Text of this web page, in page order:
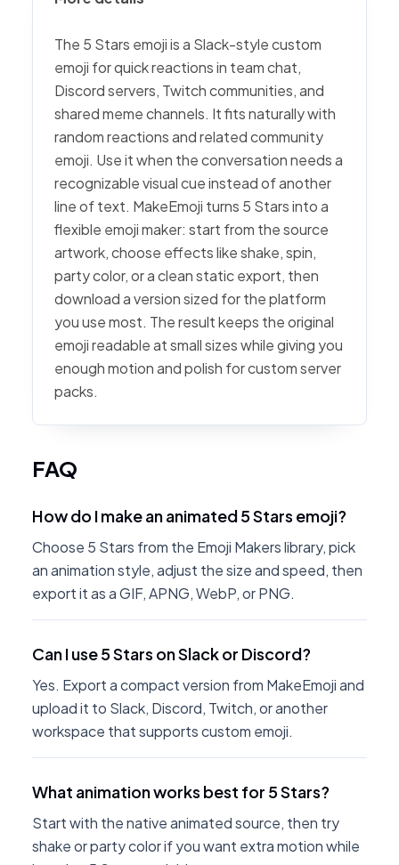
The 5 Stars emoji is a Slack-style custom
emoji for quick reactions in team chat,
Discord servers, Twitch communities, and
shared meme channels. It fits naturally with
random reactions and related community
emoji. Use it when the conversation needs a
recognizable visual cue instead of another
line of text. MakeEmoji turns 5 Stars into a
flexible emoji maker: start from the source
artwork, choose effects like shake, spin,
party color, or a clean static export, then
download a version sized for the platform
you use most. The result keeps the original
emoji readable at small sizes while giving you
enough motion and polish for custom server
packs.
FAQ
How do I make an animated 5 Stars emoji?
Choose 5 Stars from the Emoji Makers library, pick
an animation style, adjust the size and speed, then
export it as a GIF, APNG, WebP, or PNG.
Can I use 5 Stars on Slack or Discord?
Yes. Export a compact version from MakeEmoji and
upload it to Slack, Discord, Twitch, or another
workspace that supports custom emoji.
What animation works best for 5 Stars?
Start with the native animated source, then try
shake or party color if you want extra motion while